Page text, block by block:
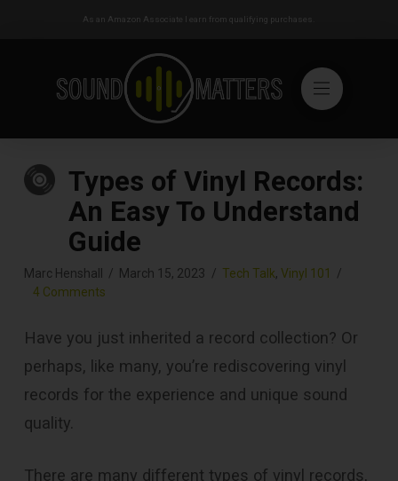
As an Amazon Associate I earn from qualifying purchases.
Types of Vinyl Records:
An Easy To Understand
Guide
Marc Henshall March 15, 2023 Tech Talk,Vinyl 101
4 Comments
Have you just inherited a record collection? Or
perhaps, like many, you’re rediscovering vinyl
records for the experience and unique sound
quality.
There are many different types of vinyl records,